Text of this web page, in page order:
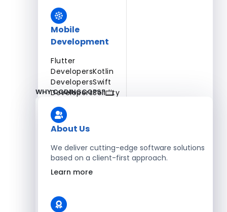
Mobile
Development
Flutter
DevelopersKotlin
DevelopersSwift
DevelopersSolidity
Developers
Blockchain Development
WHY CODINGCOPS?
About Us
We deliver cutting-edge software solutions
based on a client-first approach.
Learn more